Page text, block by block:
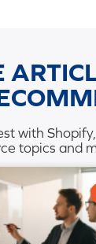
with
topics and